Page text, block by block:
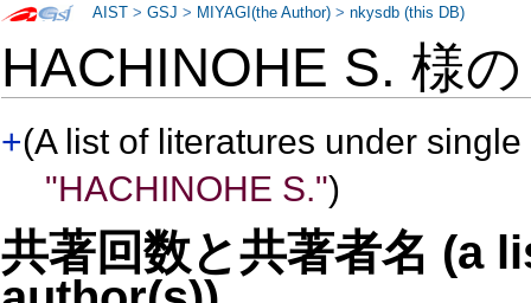
HACHINOHE S. 様
+(A list of literatures under
"HACHINOHE S.")
共著回数と共著者名 (a
AIST >GSJ > MIYAGI(the Author) >nkysdb (this DB)